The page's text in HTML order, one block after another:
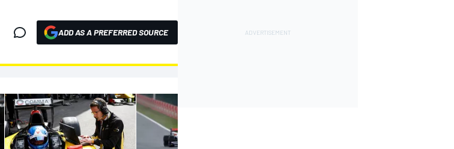
ADD AS A PREFERRED SOURCE